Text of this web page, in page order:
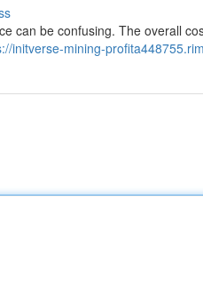
can be confusing. The overall
initverse-mining-